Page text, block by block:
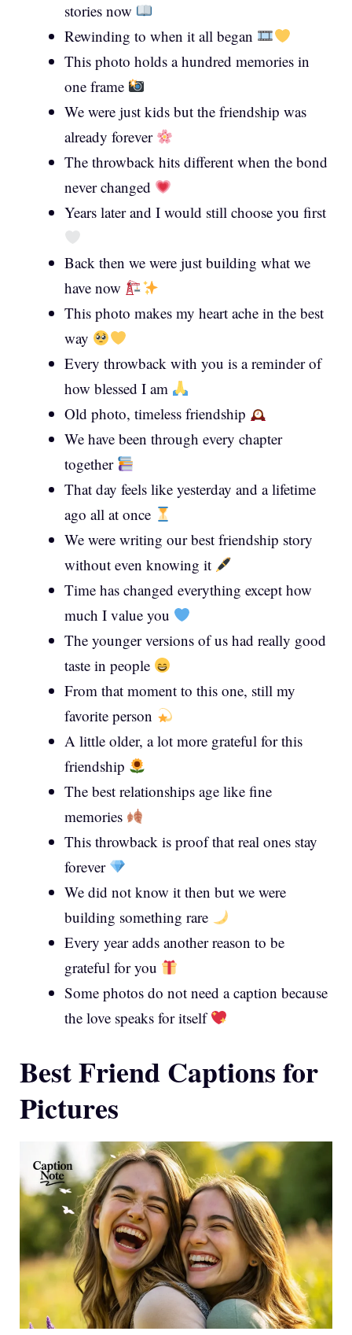
stories now
Rewinding to when it all began
This photo holds a hundred memories in
one frame
We were just kids but the friendship was
already forever
The throwback hits different when the bond
never changed
Years later and I would still choose you first
Back then we were just building what we
have now
This photo makes my heart ache in the best
way
Every throwback with you is a reminder of
how blessed I am
Old photo, timeless friendship
We have been through every chapter
together
That day feels like yesterday and a lifetime
ago all at once
We were writing our best friendship story
without even knowing it
Time has changed everything except how
much I value you
The younger versions of us had really good
taste in people
From that moment to this one, still my
favorite person
A little older, a lot more grateful for this
friendship
The best relationships age like fine
memories
This throwback is proof that real ones stay
forever
We did not know it then but we were
building something rare
Every year adds another reason to be
grateful for you
Some photos do not need a caption because
the love speaks for itself
Best Friend Captions for
Pictures